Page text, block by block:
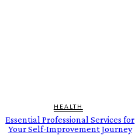
HEALTH
Essential Professional Services for
Your Self-Improvement Journey